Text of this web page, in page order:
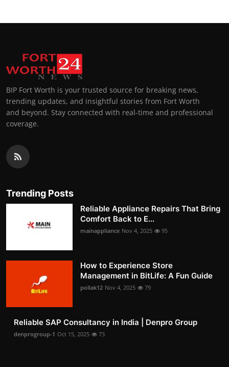
BIP Fort Worth is your trusted source for breaking news,
trending updates, and insightful stories from Fort Worth
and beyond. Stay connected with real-time and professional
coverage.
Trending Posts
Reliable Appliance Repairs That Bring
Comfort Back to E...
mainappliance Nov 4, 2025 95
How to Experience Store
Management in BitLife: A Fun Guide
pollak12 Nov 4, 2025 79
Reliable SAP Consultancy in India | Denpro Group
denprogroup-1 Oct 15, 2025 73